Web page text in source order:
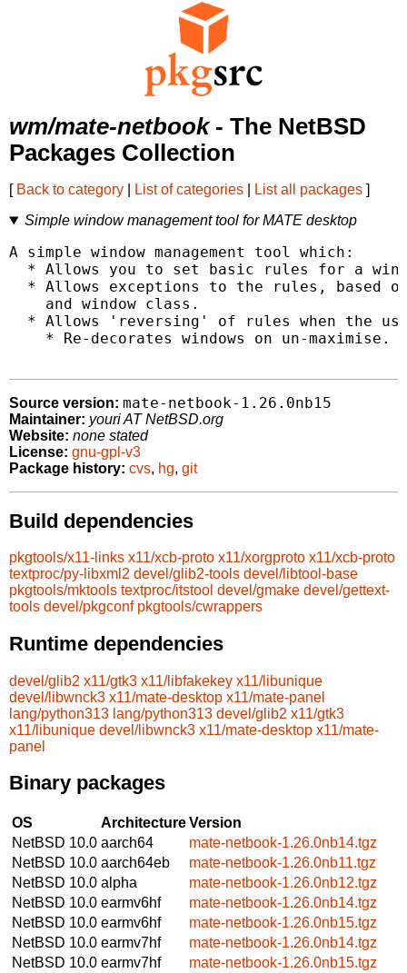
wm/mate-netbook- The NetBSD
Packages Collection
[ Back to category List of categories List all packages ]
Simple window management tool for MATE desktop
A simple window management tool which:
* Allows you to set basic rules for a
* Allows exceptions to the rules, based
    and window class.
* Allows 'reversing' of rules when the
    * Re-decorates windows on un-maximise.
Source version: mate-netbook-1.26.0nb15
Maintainer: youri AT NetBSD.org
Website: none stated
License: gnu-gpl-v3
Package history: cvs, hg, git
Build dependencies
pkgtools/x11-links x11/xcb-proto x11/xorgproto x11/xcb-proto
textproc/py-libxml2 devel/glib2-tools devel/libtool-base
pkgtools/mktools textproc/itstool devel/gmake devel/gettext-
tools devel/pkgconf pkgtools/cwrappers
Runtime dependencies
devel/glib2 x11/gtk3 x11/libfakekey x11/libunique
devel/libwnck3 x11/mate-desktop x11/mate-panel
lang/python313 lang/python313 devel/glib2 x11/gtk3
x11/libunique devel/libwnck3 x11/mate-desktop x11/mate-
panel
Binary packages
OS ArchitectureVersion
NetBSD 10.0 aarch64
mate-netbook-1.26.0nb14.tgz
NetBSD 10.0 aarch64eb
mate-netbook-1.26.0nb11.tgz
NetBSD 10.0 alpha
mate-netbook-1.26.0nb12.tgz
NetBSD 10.0 earmv6hf
mate-netbook-1.26.0nb14.tgz
NetBSD 10.0 earmv6hf
mate-netbook-1.26.0nb15.tgz
NetBSD 10.0 earmv7hf
mate-netbook-1.26.0nb14.tgz
NetBSD 10.0 earmv7hf
mate-netbook-1.26.0nb15.tgz